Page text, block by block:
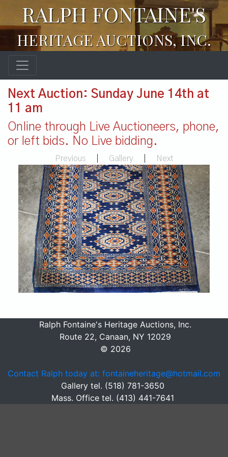
RALPH FONTAINE'S
HERITAGE AUCTIONS, INC.
Next Auction: Sunday June 14th at
11 am
Online through Live Auctioneers, phone,
or left bids. No Live bidding.
Previous Gallery Next
Ralph Fontaine's Heritage Auctions, Inc.
Route 22, Canaan, NY 12029
© 2026
Contact Ralph today at: fontaineheritage@hotmail.com
Gallery tel. (518) 781-3650
Mass. Office tel. (413) 441-7641